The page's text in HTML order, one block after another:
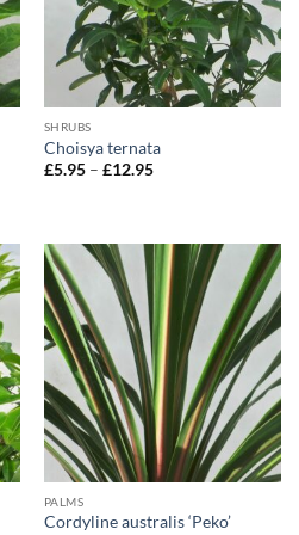
SHRUBS
Choisya ternata
£5.95 – £12.95Price
PALMS
Cordyline australis ‘Peko’